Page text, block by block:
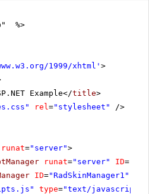
%>
1999/xhtml ' >
Example</title>
rel="stylesheet"
/>
runat="server">
runat="server" ID=
ID="RadSkinManager1"
type="text/javascript"